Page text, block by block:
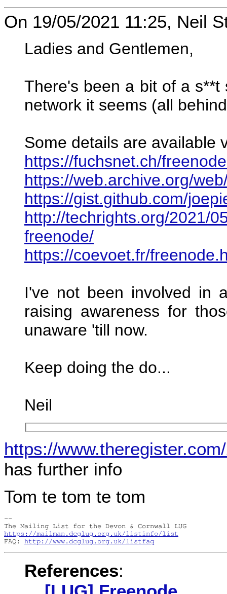
On 19/05/2021 11:25, Neil
Ladies and Gentlemen,
There's been a bit of a
network it seems (all
Some details are available
https://fuchsnet.ch/
https://web.archive.org/
https://gist.github.com/
http://techrights.org/2021/
freenode/
https://coevoet.fr/
I've not been involved in
raising awareness for
unaware 'till now.
Keep doing the do...
Neil
https://
has further info
Tom te tom te tom
--
https://mailman.dcglug.org.uk/listinfo/list
FAQ: http://www.dcglug.org.uk/listfaq
References: